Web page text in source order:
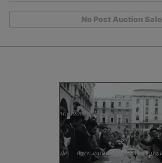
No Post Auction Sale